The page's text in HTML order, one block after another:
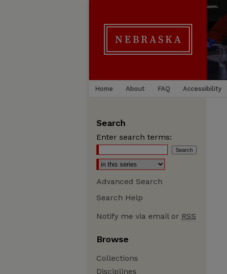
Home About FAQ Accessibility
Search
Enter search terms:
Advanced Search
Search Help
Notify me via email or RSS
Browse
Collections
Disciplines